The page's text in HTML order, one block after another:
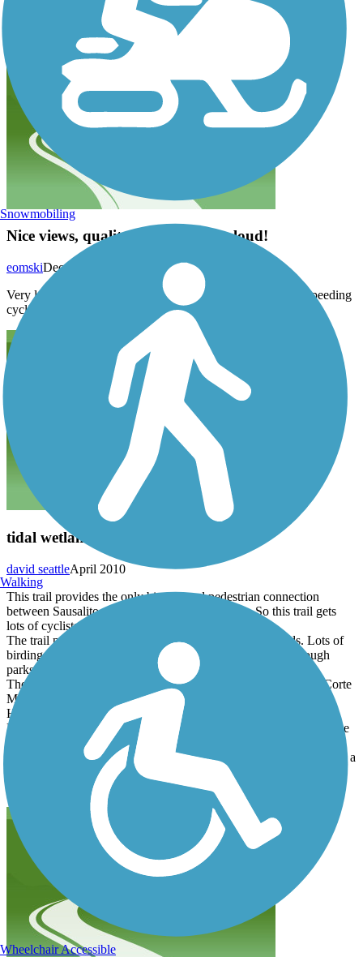
The section we tried wasn't fine enough for our preference.
Nice views, quality trail but really loud!
December 2014
eomski
Very loud from the freeway next door and fast traffic from speeding
cyclists, not the best for small kids.
tidal wetlands
April 2010
david seattle
This trail provides the only bicycle and pedestrian connection
between Sausalito and the rest of Marin County. So this trail gets
lots of cyclists of all speeds.
The trail passes through some tidal mudflats and wetlands. Lots of
birding opportunities. Continuing North the trail passes through
parks of Mill Valley.
The trail deadends north of Vasco Ct; If you are continuing to Corte
Madera, there are two routes over the hill. The easiest route is
Horsehill trail along the west side of US 101. Follow the signs to
Lomita Dr east. The more difficult route is Camino Alto. This route
seems to be more popular with speed cyclists even though it is a
higher pass, on a narrow road with no shoulders. I suggest printing a
detailed map of this part of the city so you get to Camino Alto
without backtracking.
Snowmobiling
Walking
Wheelchair Accessible